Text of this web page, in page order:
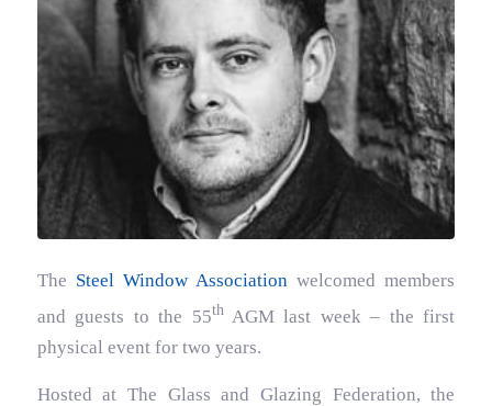
The Steel Window Association welcomed members
and guests to the 55thAGM last week – the first
physical event for two years.
Hosted at The Glass and Glazing Federation, the